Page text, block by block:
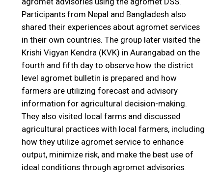
Participants from Nepal and Bangladesh also
shared their experiences about agromet services
in their own countries. The group later visited the
Krishi Vigyan Kendra (KVK) in Aurangabad on the
fourth and fifth day to observe how the district
level agromet bulletin is prepared and how
farmers are utilizing forecast and advisory
information for agricultural decision-making.
They also visited local farms and discussed
agricultural practices with local farmers, including
how they utilize agromet service to enhance
output, minimize risk, and make the best use of
ideal conditions through agromet advisories.